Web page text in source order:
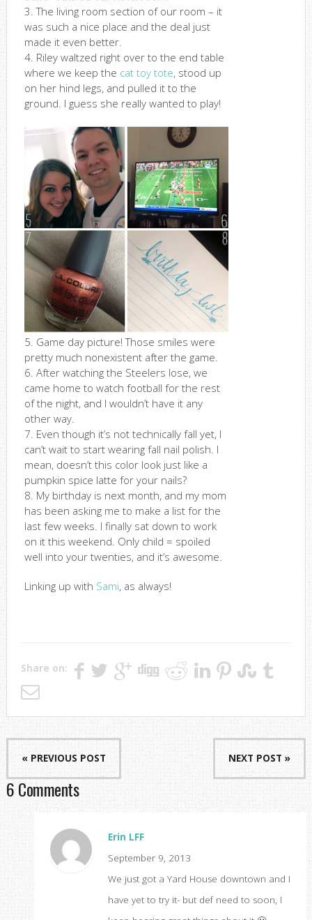
3. The living room section of our room – it
was such a nice place and the deal just
made it even better.
4. Riley waltzed right over to the end table
where we keep the cat toy tote, stood up
on her hind legs, and pulled it to the
ground. I guess she really wanted to play!
5. Game day picture! Those smiles were
pretty much nonexistent after the game.
6. After watching the Steelers lose, we
came home to watch football for the rest
of the night, and I wouldn’t have it any
other way.
7. Even though it’s not technically fall yet, I
can’t wait to start wearing fall nail polish. I
mean, doesn’t this color look just like a
pumpkin spice latte for your nails?
8. My birthday is next month, and my mom
has been asking me to make a list for the
last few weeks. I finally sat down to work
on it this weekend. Only child = spoiled
well into your twenties, and it’s awesome.
Linking up with Sami, as always!
Share on:
« PREVIOUS POST NEXT POST »
6 Comments
Erin LFF
September 9, 2013
We just got a Yard House downtown and I
have yet to try it- but def need to soon, I